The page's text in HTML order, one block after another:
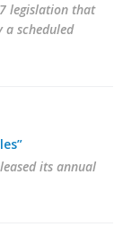
legislation that
a scheduled
its annual